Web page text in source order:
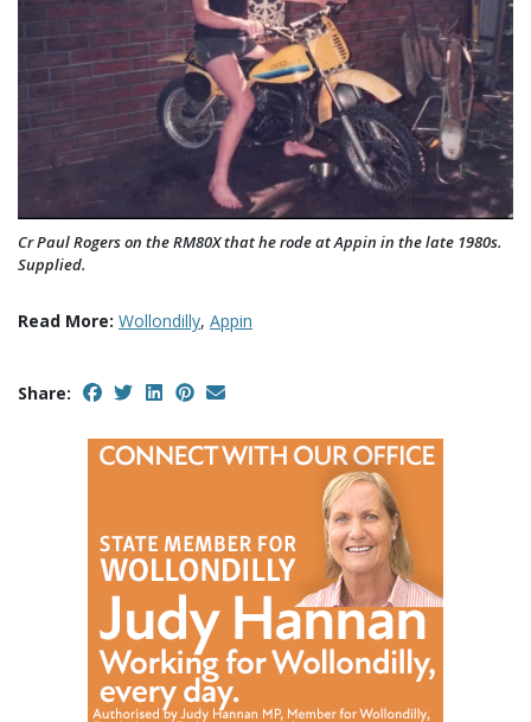
Cr Paul Rogers on the RM80X that he rode at Appin in the late 1980s.
Supplied.
Read More: Wollondilly, Appin
Share: